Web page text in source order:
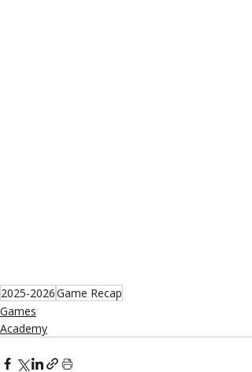
2025-2026Game Recap
Games
Academy